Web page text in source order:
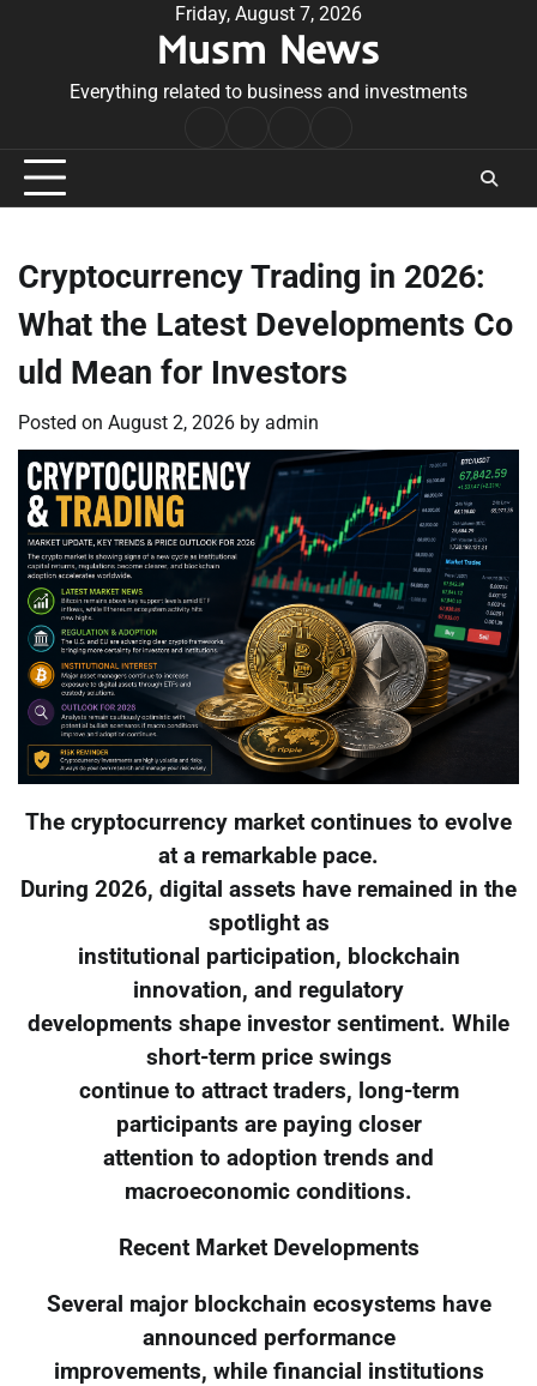
Friday, August 7, 2026
Musm News
Everything related to business and investments
Conditions
Cryptocurrency Trading in 2026:
What the Latest Developments Co
uld Mean for Investors
Posted on August 2, 2026 by admin
The cryptocurrency market continues to evolve
at a remarkable pace.
During 2026, digital assets have remained in the
spotlight as
institutional participation, blockchain
innovation, and regulatory
developments shape investor sentiment. While
short-term price swings
continue to attract traders, long-term
participants are paying closer
attention to adoption trends and
macroeconomic conditions.
Recent Market Developments
Several major blockchain ecosystems have
announced performance
improvements, while financial institutions